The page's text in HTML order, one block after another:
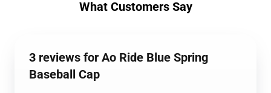
What Customers Say
3 reviews for Ao Ride Blue Spring
Baseball Cap